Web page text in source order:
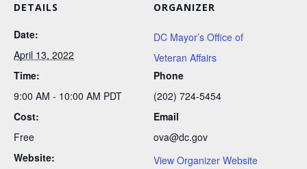
DETAILS
Date:
April 13, 2022
Time:
9:00 AM - 10:00 AM PDT
Cost:
Free
Website:
ORGANIZER
DC Mayor’s Office of
Veteran Affairs
Phone
(202) 724-5454
Email
ova@dc.gov
View Organizer Website